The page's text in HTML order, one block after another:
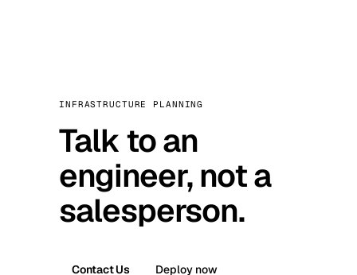
INFRASTRUCTURE PLANNING
Talk to an
engineer, not a
salesperson.
Contact Us Deploy now